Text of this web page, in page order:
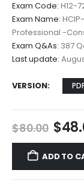
Exam Code: H12-
Exam Name:
Professional -
Exam Q&As: 387
Last update:
VERSION
$80.00
was:
$
ADD TO